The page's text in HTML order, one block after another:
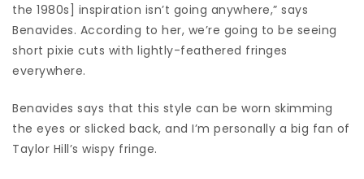
the 1980s] inspiration isn’t going anywhere,” says
Benavides. According to her, we’re going to be seeing
short pixie cuts with lightly-feathered fringes
everywhere.
Benavides says that this style can be worn skimming
the eyes or slicked back, and I’m personally a big fan of
Taylor Hill’s wispy fringe.